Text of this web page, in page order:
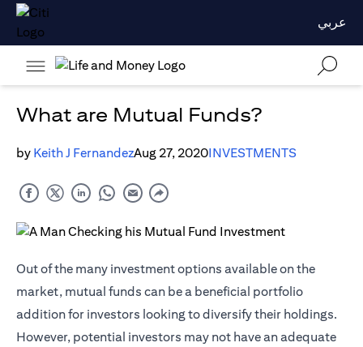
عربي
What are Mutual Funds?
by Keith J FernandezAug 27, 2020INVESTMENTS
Out of the many investment options available on the
market, mutual funds can be a beneficial portfolio
addition for investors looking to diversify their holdings.
However, potential investors may not have an adequate